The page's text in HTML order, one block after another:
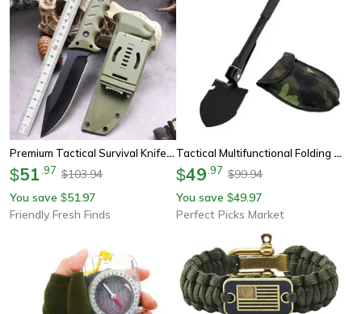
Premium Tactical Survival Knife Fixed Blade Edc Hunting Gear With Sheath & Gfn Handle
$51 97 $103.94
You save $51.97
Friendly Fresh Finds
Tactical Multifunctional Folding Shovel Camping & Outdoor Survival Tool
$49 97 $99.94
You save $49.97
Perfect Picks Market